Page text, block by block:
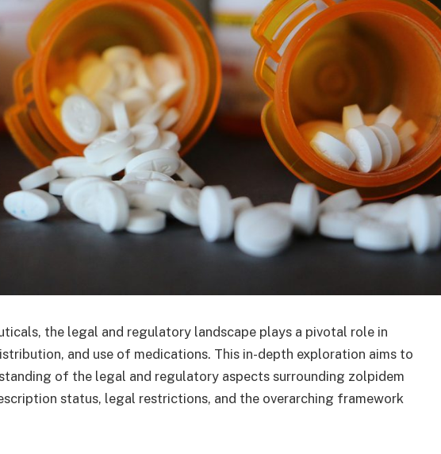
the legal and regulatory landscape plays a pivotal role in
and use of medications. This in-depth exploration aims to
of the legal and regulatory aspects surrounding zolpidem
status, legal restrictions, and the overarching framework